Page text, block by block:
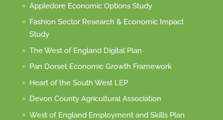
Appledore Economic Options Study
Fashion Sector Research & Economic Impact
Study
The West of England Digital Plan
Pan Dorset Economic Growth Framework
Heart of the South West LEP
Devon County Agricultural Association
West of England Employment and Skills Plan